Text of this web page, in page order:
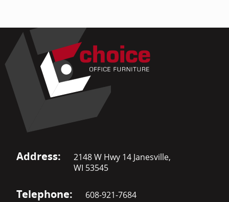
Address:
2148 W Hwy 14 Janesville,
WI 53545
Telephone: 608-921-7684